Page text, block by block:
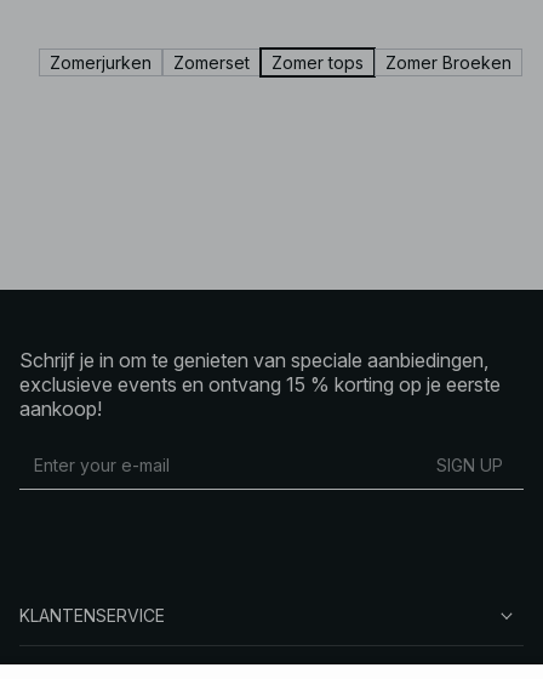
Zomerjurken Zomerset Zomer tops Zomer Broeken
Schrijf je in om te genieten van speciale aanbiedingen,
exclusieve events en ontvang 15 % korting op je eerste
aankoop!
SIGN UP
KLANTENSERVICE